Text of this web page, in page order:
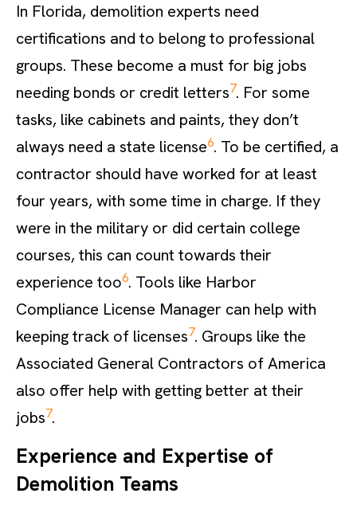
In Florida, demolition experts need
certifications and to belong to professional
groups. These become a must for big jobs
needing bonds or credit letters7. For some
tasks, like cabinets and paints, they don’t
always need a state license6. To be certified, a
contractor should have worked for at least
four years, with some time in charge. If they
were in the military or did certain college
courses, this can count towards their
experience too6. Tools like Harbor
Compliance License Manager can help with
keeping track of licenses7. Groups like the
Associated General Contractors of America
also offer help with getting better at their
jobs7.
Experience and Expertise of
Demolition Teams